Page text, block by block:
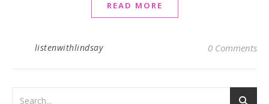
READ MORE
listenwithlindsay 0 Comments